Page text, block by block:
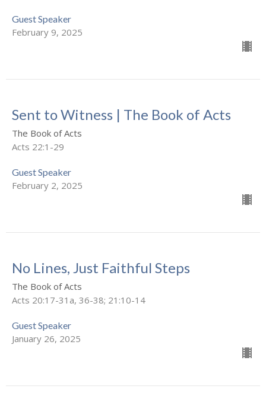
Guest Speaker
February 9, 2025
Sent to Witness | The Book of Acts
The Book of Acts
Acts 22:1-29
Guest Speaker
February 2, 2025
No Lines, Just Faithful Steps
The Book of Acts
Acts 20:17-31a, 36-38; 21:10-14
Guest Speaker
January 26, 2025